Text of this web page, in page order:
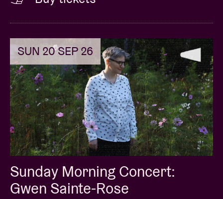
SUN 20 SEP 26
Sunday Morning Concert:
Gwen Sainte-Rose